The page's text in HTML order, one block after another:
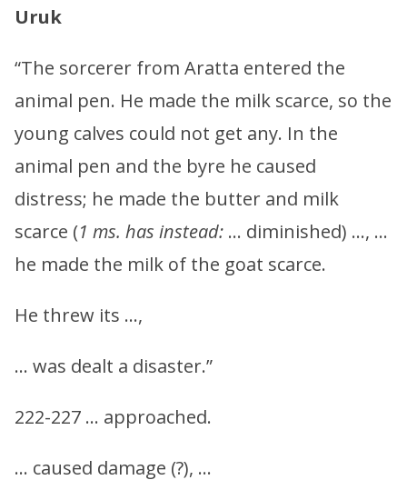
Uruk
“The sorcerer from Aratta entered the
animal pen. He made the milk scarce, so the
young calves could not get any. In the
animal pen and the byre he caused
distress; he made the butter and milk
scarce (1 ms. has instead: … diminished) …, …
he made the milk of the goat scarce.
He threw its …,
… was dealt a disaster.”
222-227 … approached.
… caused damage (?), …